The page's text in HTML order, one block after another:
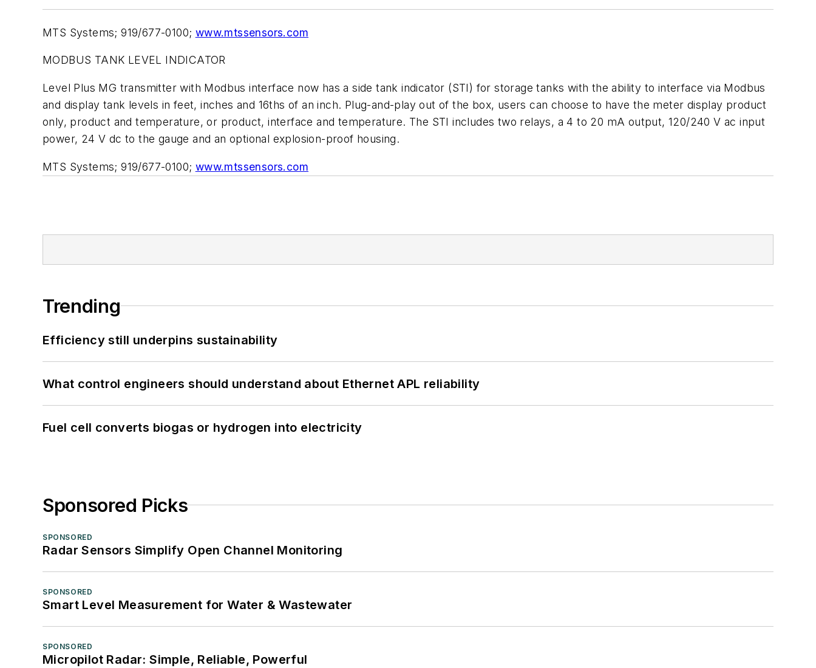
MTS Systems; 919/677-0100; www.mtssensors.com
MODBUS TANK LEVEL INDICATOR
Level Plus MG transmitter with Modbus interface now has a side tank indicator (STI) for storage tanks with the ability to interface via Modbus
and display tank levels in feet, inches and 16ths of an inch. Plug-and-play out of the box, users can choose to have the meter display product
only, product and temperature, or product, interface and temperature. The STI includes two relays, a 4 to 20 mA output, 120/240 V ac input
power, 24 V dc to the gauge and an optional explosion-proof housing.
MTS Systems; 919/677-0100; www.mtssensors.com
Trending
Efficiency still underpins sustainability
What control engineers should understand about Ethernet APL reliability
Fuel cell converts biogas or hydrogen into electricity
Sponsored Picks
SPONSORED
Radar Sensors Simplify Open Channel Monitoring
SPONSORED
Smart Level Measurement for Water & Wastewater
SPONSORED
Micropilot Radar: Simple, Reliable, Powerful